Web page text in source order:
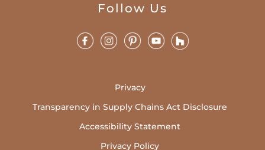
Follow Us
Privacy
Transparency in Supply Chains Act Disclosure
Accessibility Statement
Privacy Policy